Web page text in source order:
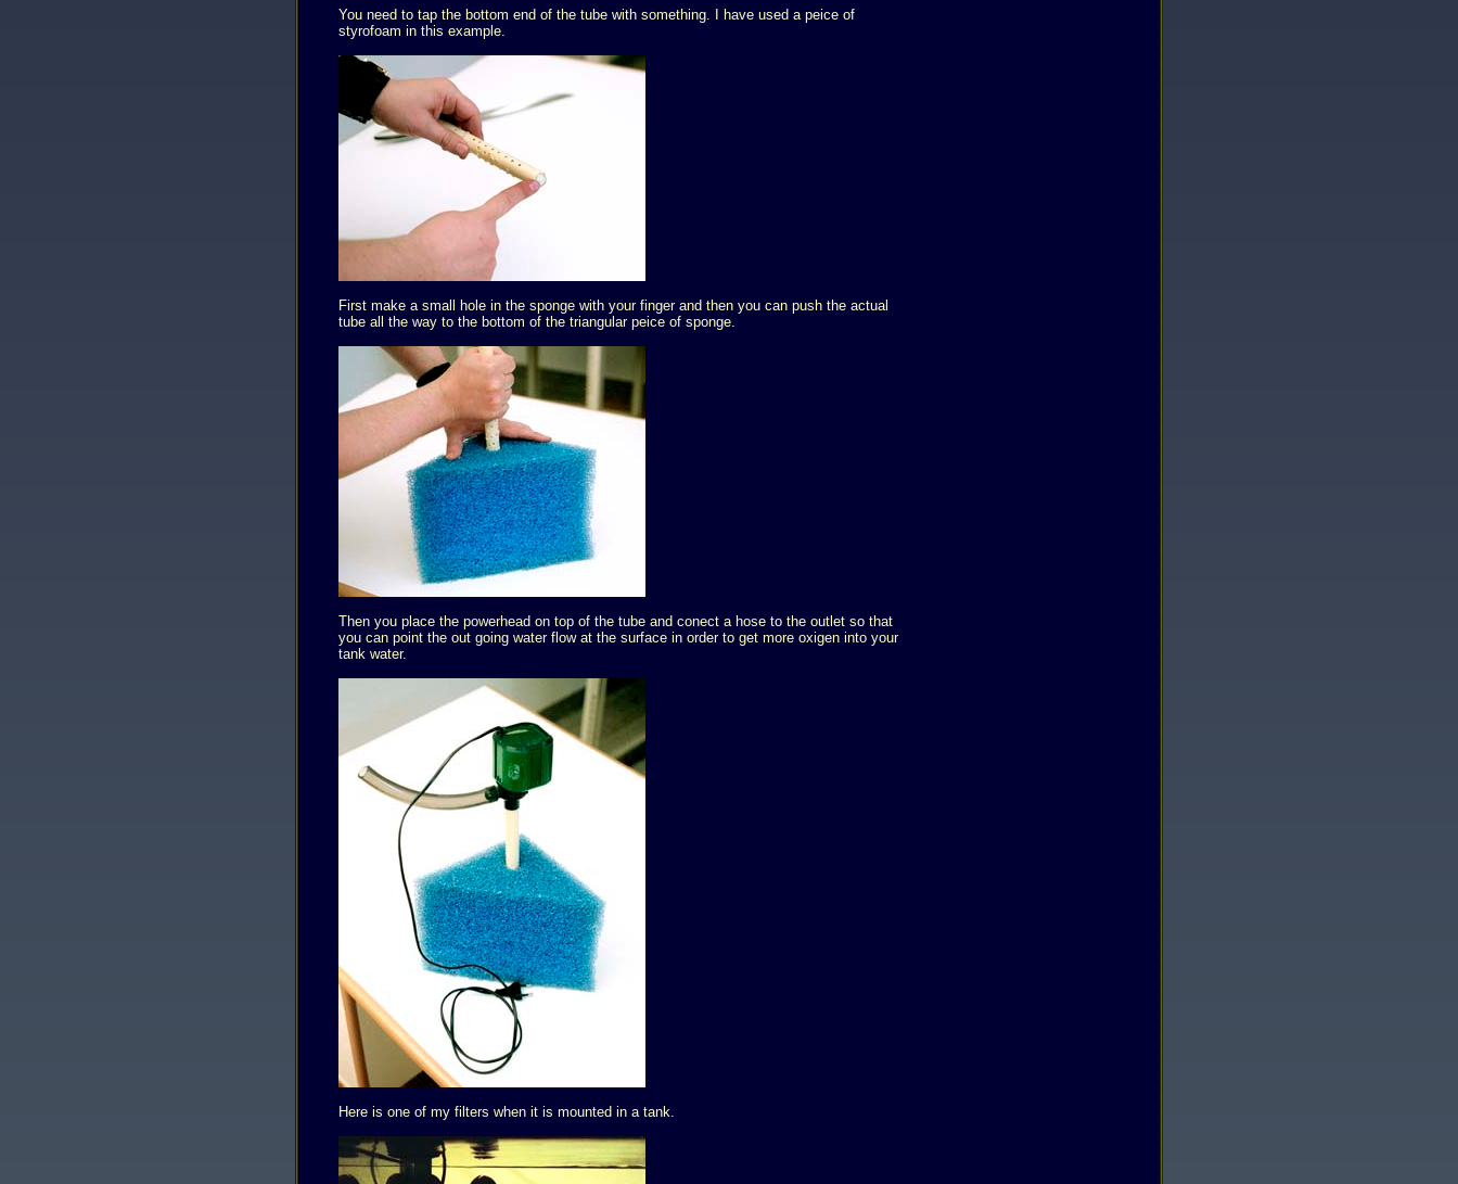
You need to tap the bottom end of the tube with something. I have used a peice of
styrofoam in this example.
First make a small hole in the sponge with your finger and then you can push the actual
tube all the way to the bottom of the triangular peice of sponge.
Then you place the powerhead on top of the tube and conect a hose to the outlet so that
you can point the out going water flow at the surface in order to get more oxigen into your
tank water.
Here is one of my filters when it is mounted in a tank.